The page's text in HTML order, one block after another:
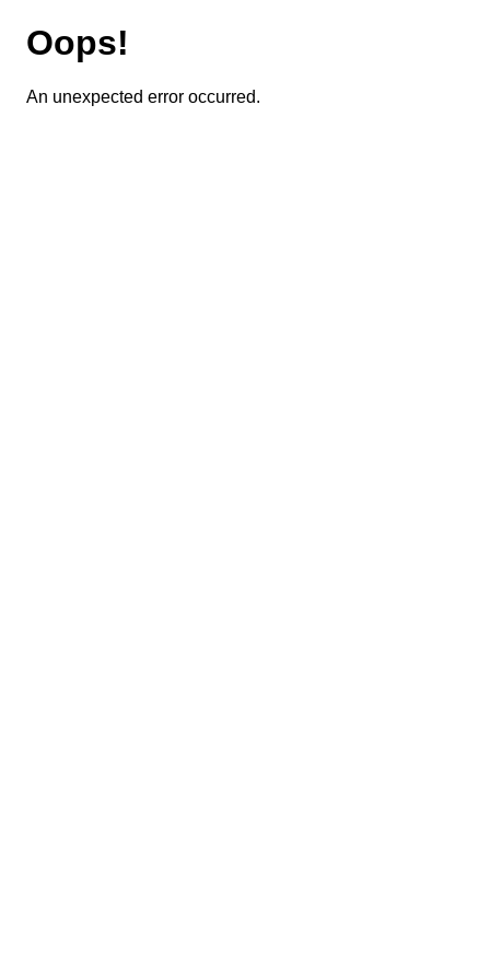
Oops!
An unexpected error occurred.